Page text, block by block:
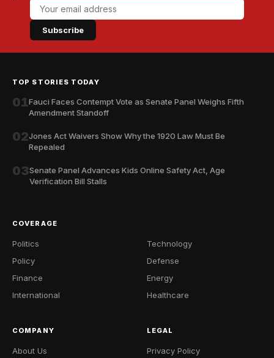
Subscribe
TOP STORIES TODAY
01Fauci Faces Contempt Vote as Senate Panel Weighs Fifth
Amendment Standoff
02Jones Act Waivers Show Why the 1920 Law Must Be
Repealed
03Senate Panel Advances Kids Online Safety Act, Age
Verification Bill Stalls
COVERAGE
Politics
Policy
Finance
International
Technology
Defense
Energy
Healthcare
COMPANY
About Us
LEGAL
Privacy Policy